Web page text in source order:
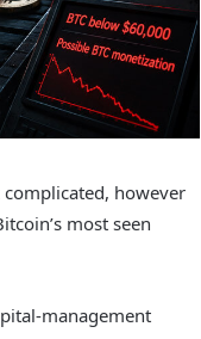
complicated, however
most seen
management